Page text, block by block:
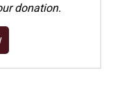
donation.